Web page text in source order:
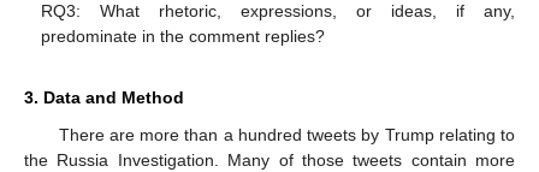
RQ3: What rhetoric, expressions, or ideas, if any,
predominate in the comment replies?
3. Data and Method
There are more than a hundred tweets by Trump relating to
the Russia Investigation. Many of those tweets contain more